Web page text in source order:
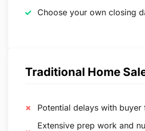
Choose your own closing
Traditional Home
Potential delays with buyer
Extensive prep work and